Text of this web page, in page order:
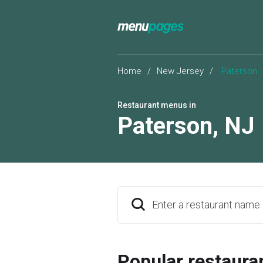
Home / New Jersey / Paterson
Restaurant menus in
Paterson, NJ
Enter a restaurant name